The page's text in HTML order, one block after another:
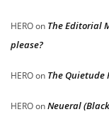
HEROon The Editorial
please?
HEROon The
HEROonNeueral